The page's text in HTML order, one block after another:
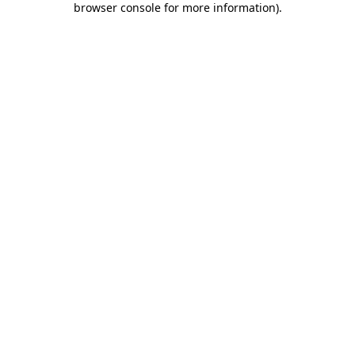
browser console for more information).